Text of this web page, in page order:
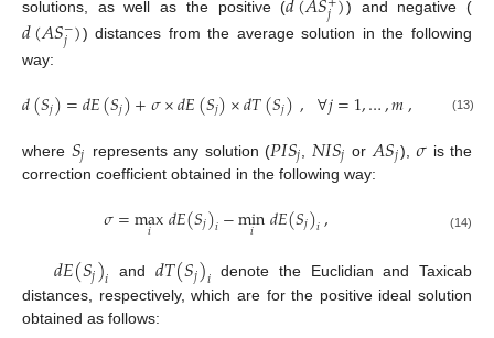
solutions, as well as the positive (
𝑗 ) and negative (
𝑑(𝐴𝑆−
𝑗)) distances from the average solution in the following
way:
𝑑(𝑆𝑗)=𝑑𝐸(𝑆𝑗)+𝜎×𝑑𝐸(𝑆𝑗)×𝑑𝑇(𝑆𝑗), ∀𝑗=1,…,𝑚, (13)
where 𝑆𝑗 represents any solution (𝑃𝐼𝑆𝑗 𝑁𝐼𝑆𝑗 or 𝐴𝑆𝑗),𝜎 is the
correction coefficient obtained in the following way:
𝜎=max
𝑖 𝑑𝐸(𝑆𝑗)𝑖−min
𝑖 𝑑𝐸(𝑆𝑗)𝑖, (14)
𝑑𝐸(𝑆𝑗)𝑖 and 𝑑𝑇(𝑆𝑗)𝑖 denote the Euclidian and Taxicab
distances, respectively, which are for the positive ideal solution
obtained as follows: